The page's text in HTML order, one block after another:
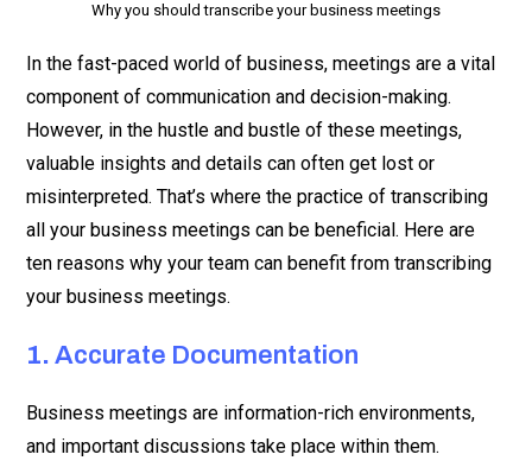
Why you should transcribe your business meetings
In the fast-paced world of business, meetings are a vital
component of communication and decision-making.
However, in the hustle and bustle of these meetings,
valuable insights and details can often get lost or
misinterpreted. That’s where the practice of transcribing
all your business meetings can be beneficial. Here are
ten reasons why your team can benefit from transcribing
your business meetings.
1.Accurate Documentation
Business meetings are information-rich environments,
and important discussions take place within them.